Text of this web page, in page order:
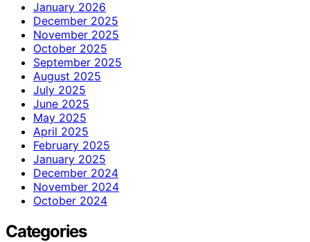
January 2026
December 2025
November 2025
October 2025
September 2025
August 2025
July 2025
June 2025
May 2025
April 2025
February 2025
January 2025
December 2024
November 2024
October 2024
Categories